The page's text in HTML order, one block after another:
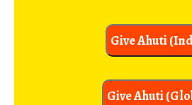
Give Ahuti
Give Ahuti